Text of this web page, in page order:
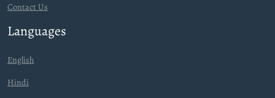
Contact Us
Languages
English
Hindi